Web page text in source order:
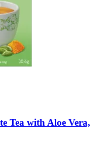
Tea with Aloe Vera,